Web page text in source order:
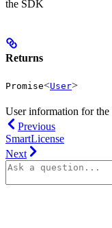
the SDK
Returns
Promise<User>
User information for the
Previous
SmartLicense
Next